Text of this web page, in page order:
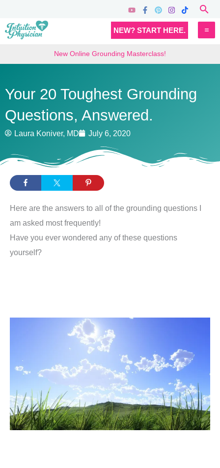
content
NEW? START HERE.
New Online Grounding Masterclass!
Your 20 Toughest Grounding
Questions, Answered.
Laura Koniver, MD July 6, 2020
Here are the answers to all of the grounding questions I
am asked most frequently!
Have you ever wondered any of these questions
yourself?